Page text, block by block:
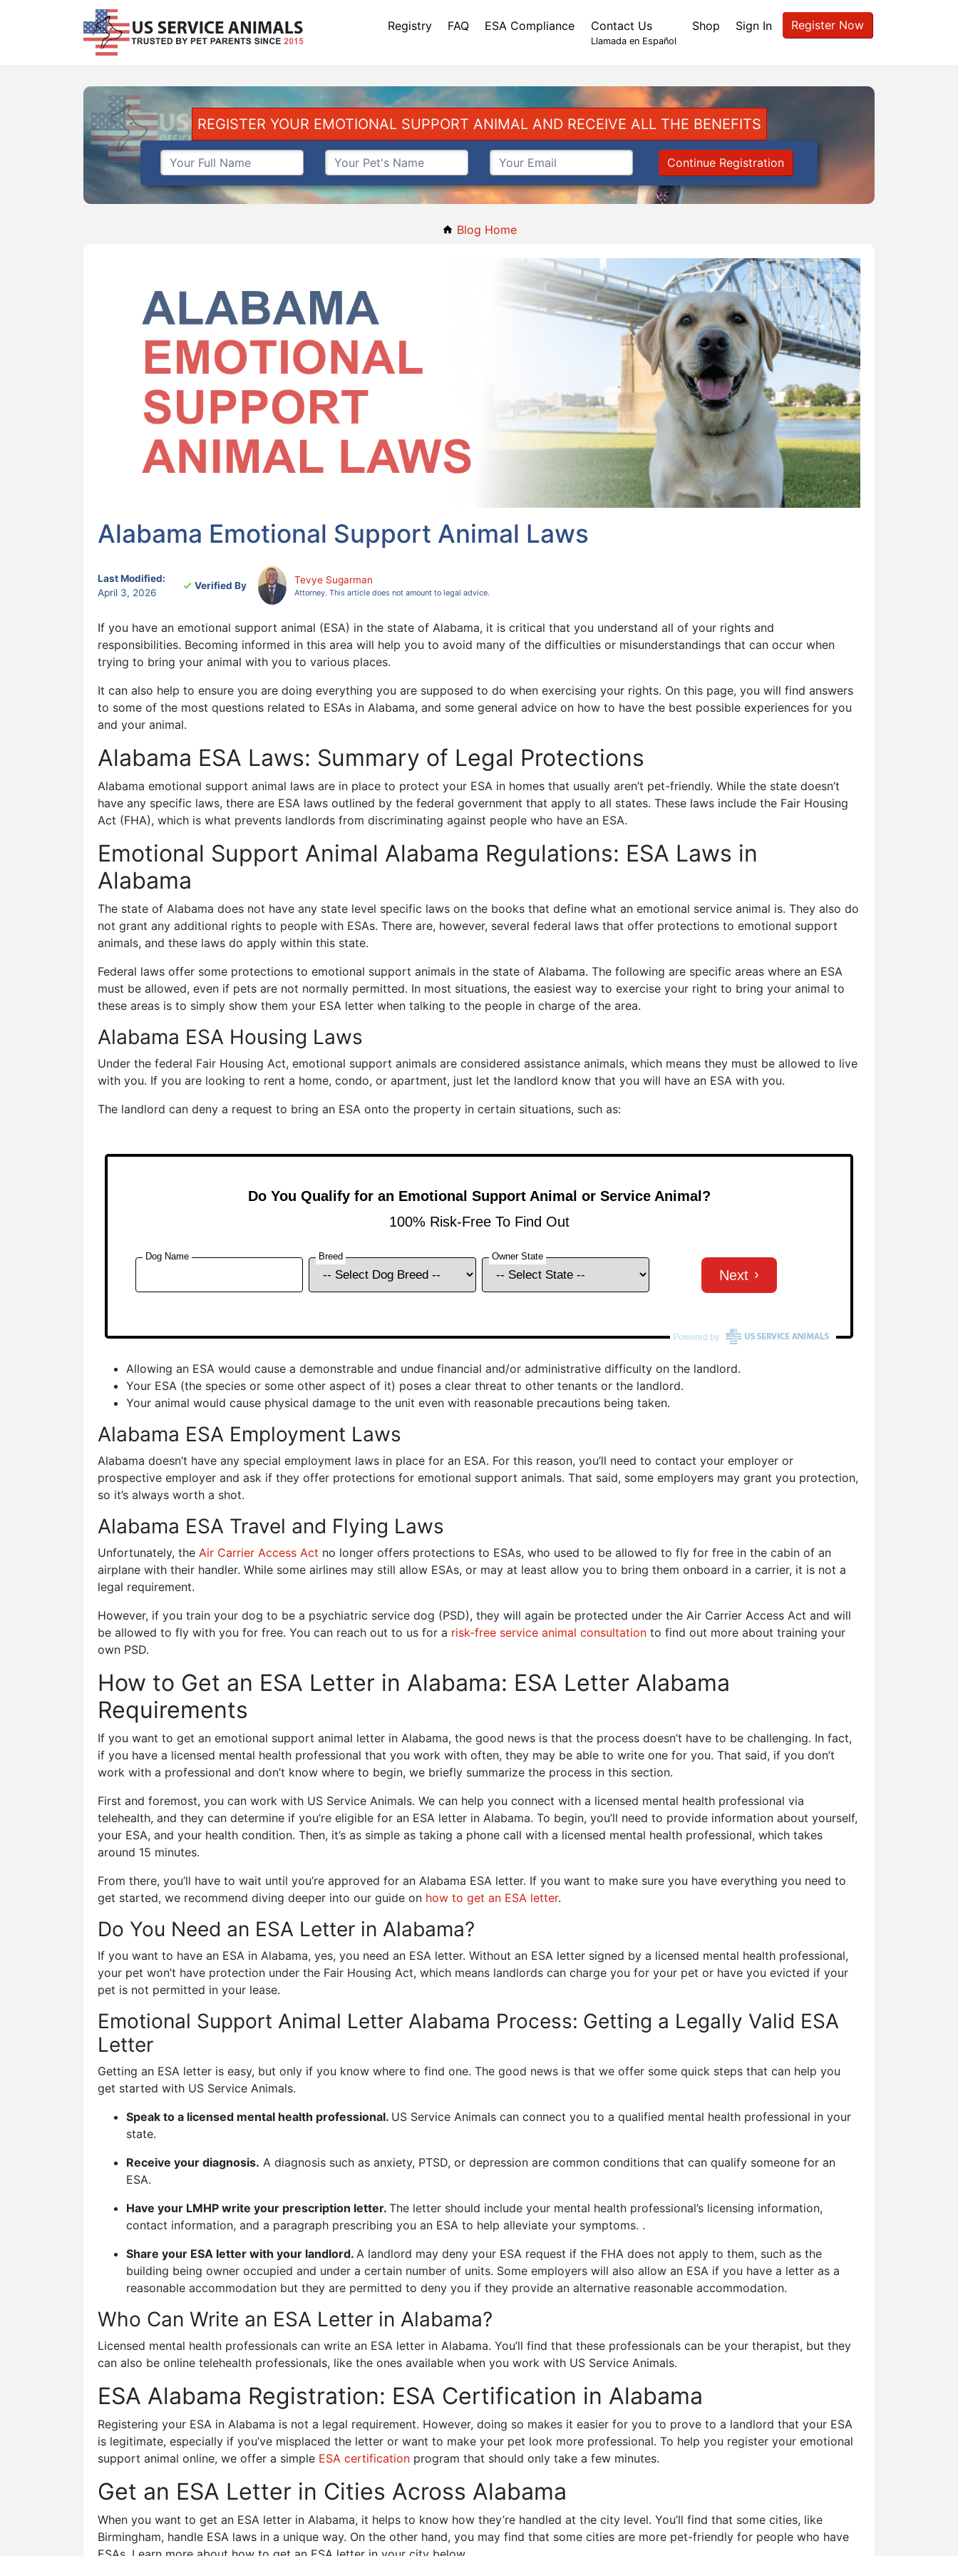
Registry FAQ ESA Compliance Contact Us
Llamada en Español
Shop Sign In Register Now
REGISTER YOUR EMOTIONAL SUPPORT ANIMAL AND RECEIVE ALL THE BENEFITS
Continue Registration
Blog Home
Alabama Emotional Support Animal Laws
Last Modified:
April 3, 2026
Verified By Tevye Sugarman
Attorney. This article does not amount to legal advice.
If you have an emotional support animal (ESA) in the state of Alabama, it is critical that you understand all of your rights and
responsibilities. Becoming informed in this area will help you to avoid many of the difficulties or misunderstandings that can occur when
trying to bring your animal with you to various places.
It can also help to ensure you are doing everything you are supposed to do when exercising your rights. On this page, you will find answers
to some of the most questions related to ESAs in Alabama, and some general advice on how to have the best possible experiences for you
and your animal.
Alabama ESA Laws: Summary of Legal Protections
Alabama emotional support animal laws are in place to protect your ESA in homes that usually aren’t pet-friendly. While the state doesn’t
have any specific laws, there are ESA laws outlined by the federal government that apply to all states. These laws include the Fair Housing
Act (FHA), which is what prevents landlords from discriminating against people who have an ESA.
Emotional Support Animal Alabama Regulations: ESA Laws in
Alabama
The state of Alabama does not have any state level specific laws on the books that define what an emotional service animal is. They also do
not grant any additional rights to people with ESAs. There are, however, several federal laws that offer protections to emotional support
animals, and these laws do apply within this state.
Federal laws offer some protections to emotional support animals in the state of Alabama. The following are specific areas where an ESA
must be allowed, even if pets are not normally permitted. In most situations, the easiest way to exercise your right to bring your animal to
these areas is to simply show them your ESA letter when talking to the people in charge of the area.
Alabama ESA Housing Laws
Under the federal Fair Housing Act, emotional support animals are considered assistance animals, which means they must be allowed to live
with you. If you are looking to rent a home, condo, or apartment, just let the landlord know that you will have an ESA with you.
The landlord can deny a request to bring an ESA onto the property in certain situations, such as:
Allowing an ESA would cause a demonstrable and undue financial and/or administrative difficulty on the landlord.
Your ESA (the species or some other aspect of it) poses a clear threat to other tenants or the landlord.
Your animal would cause physical damage to the unit even with reasonable precautions being taken.
Alabama ESA Employment Laws
Alabama doesn’t have any special employment laws in place for an ESA. For this reason, you’ll need to contact your employer or
prospective employer and ask if they offer protections for emotional support animals. That said, some employers may grant you protection,
so it’s always worth a shot.
Alabama ESA Travel and Flying Laws
Unfortunately, the Air Carrier Access Act no longer offers protections to ESAs, who used to be allowed to fly for free in the cabin of an
airplane with their handler. While some airlines may still allow ESAs, or may at least allow you to bring them onboard in a carrier, it is not a
legal requirement.
However, if you train your dog to be a psychiatric service dog (PSD), they will again be protected under the Air Carrier Access Act and will
be allowed to fly with you for free. You can reach out to us for a risk-free service animal consultation to find out more about training your
own PSD.
How to Get an ESA Letter in Alabama: ESA Letter Alabama
Requirements
If you want to get an emotional support animal letter in Alabama, the good news is that the process doesn’t have to be challenging. In fact,
if you have a licensed mental health professional that you work with often, they may be able to write one for you. That said, if you don’t
work with a professional and don’t know where to begin, we briefly summarize the process in this section.
First and foremost, you can work with US Service Animals. We can help you connect with a licensed mental health professional via
telehealth, and they can determine if you’re eligible for an ESA letter in Alabama. To begin, you’ll need to provide information about yourself,
your ESA, and your health condition. Then, it’s as simple as taking a phone call with a licensed mental health professional, which takes
around 15 minutes.
From there, you’ll have to wait until you’re approved for an Alabama ESA letter. If you want to make sure you have everything you need to
get started, we recommend diving deeper into our guide on how to get an ESA letter.
Do You Need an ESA Letter in Alabama?
If you want to have an ESA in Alabama, yes, you need an ESA letter. Without an ESA letter signed by a licensed mental health professional,
your pet won’t have protection under the Fair Housing Act, which means landlords can charge you for your pet or have you evicted if your
pet is not permitted in your lease.
Emotional Support Animal Letter Alabama Process: Getting a Legally Valid ESA
Letter
Getting an ESA letter is easy, but only if you know where to find one. The good news is that we offer some quick steps that can help you
get started with US Service Animals.
Speak to a licensed mental health professional. US Service Animals can connect you to a qualified mental health professional in your
state.
Receive your diagnosis. A diagnosis such as anxiety, PTSD, or depression are common conditions that can qualify someone for an
ESA.
Have your LMHP write your prescription letter. The letter should include your mental health professional’s licensing information,
contact information, and a paragraph prescribing you an ESA to help alleviate your symptoms. .
Share your ESA letter with your landlord. A landlord may deny your ESA request if the FHA does not apply to them, such as the
building being owner occupied and under a certain number of units. Some employers will also allow an ESA if you have a letter as a
reasonable accommodation but they are permitted to deny you if they provide an alternative reasonable accommodation.
Who Can Write an ESA Letter in Alabama?
Licensed mental health professionals can write an ESA letter in Alabama. You’ll find that these professionals can be your therapist, but they
can also be online telehealth professionals, like the ones available when you work with US Service Animals.
ESA Alabama Registration: ESA Certification in Alabama
Registering your ESA in Alabama is not a legal requirement. However, doing so makes it easier for you to prove to a landlord that your ESA
is legitimate, especially if you’ve misplaced the letter or want to make your pet look more professional. To help you register your emotional
support animal online, we offer a simple ESA certification program that should only take a few minutes.
Get an ESA Letter in Cities Across Alabama
When you want to get an ESA letter in Alabama, it helps to know how they’re handled at the city level. You’ll find that some cities, like
Birmingham, handle ESA laws in a unique way. On the other hand, you may find that some cities are more pet-friendly for people who have